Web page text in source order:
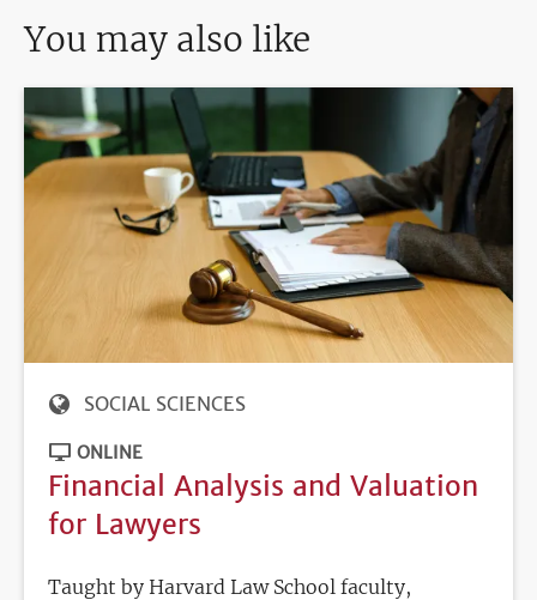
You may also like
SOCIAL SCIENCES
ONLINE
Financial Analysis and Valuation
for Lawyers
Taught by Harvard Law School faculty,